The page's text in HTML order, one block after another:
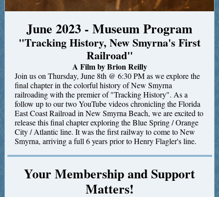
June 2023 - Museum Program
"Tracking History, New Smyrna's First
Railroad"
A Film by Brion Reilly
Join us on Thursday, June 8th @ 6:30 PM as we explore the
final chapter in the colorful history of New Smyrna
railroading with the premier of "Tracking History". As a
follow up to our two YouTube videos chronicling the Florida
East Coast Railroad in New Smyrna Beach, we are excited to
release this final chapter exploring the Blue Spring / Orange
City / Atlantic line. It was the first railway to come to New
Smyrna, arriving a full 6 years prior to Henry Flagler's line.
Your Membership and Support
Matters!